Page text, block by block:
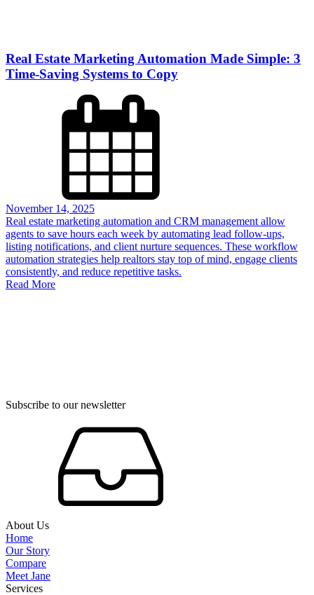
Real Estate Marketing Automation Made Simple: 3
Time-Saving Systems to Copy
November 14, 2025
Real estate marketing automation and CRM management allow
agents to save hours each week by automating lead follow-ups,
listing notifications, and client nurture sequences. These workflow
automation strategies help realtors stay top of mind, engage clients
consistently, and reduce repetitive tasks.
Read More
Subscribe to our newsletter
About Us
Home
Our Story
Compare
Meet Jane
Services